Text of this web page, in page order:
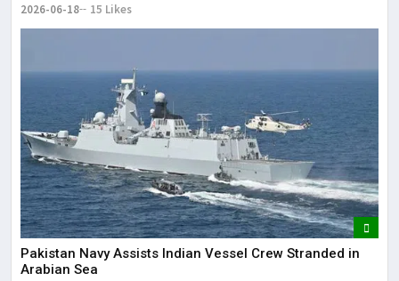
2026-06-18 15 Likes
Pakistan Navy Assists Indian Vessel Crew Stranded in
Arabian Sea